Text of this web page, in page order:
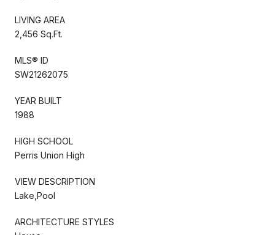
LIVING AREA
2,456 Sq.Ft.
MLS® ID
SW21262075
YEAR BUILT
1988
HIGH SCHOOL
Perris Union High
VIEW DESCRIPTION
Lake,Pool
ARCHITECTURE STYLES